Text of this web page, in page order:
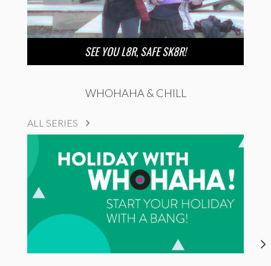
SEE YOU L8R, SAFE SK8R!
WHOHAHA & CHILL
ALL SERIES